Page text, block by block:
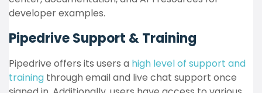
developer examples.
Pipedrive Support & Training
Pipedrive offers its users a high level of support and
training through email and live chat support once